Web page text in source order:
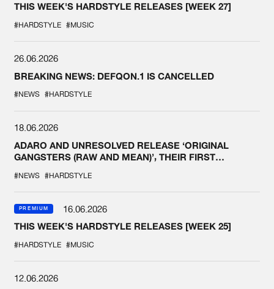
THIS WEEK'S HARDSTYLE RELEASES [WEEK 27]
#HARDSTYLE #MUSIC
26.06.2026
BREAKING NEWS: DEFQON.1 IS CANCELLED
#NEWS #HARDSTYLE
18.06.2026
ADARO AND UNRESOLVED RELEASE ‘ORIGINAL
GANGSTERS (RAW AND MEAN)’, THEIR FIRST
#NEWS #HARDSTYLE
PREMIUM
16.06.2026
THIS WEEK'S HARDSTYLE RELEASES [WEEK 25]
#HARDSTYLE #MUSIC
12.06.2026